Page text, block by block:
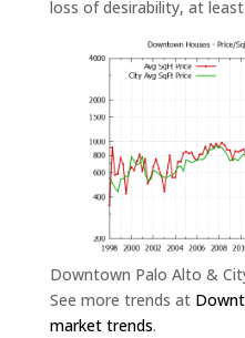
loss of desirability, at
Downtown Palo Alto &
See more trends at
market trends.